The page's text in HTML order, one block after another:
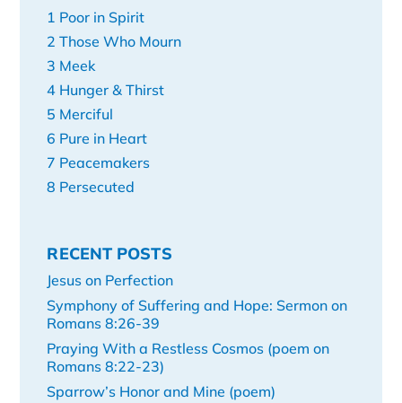
1 Poor in Spirit
2 Those Who Mourn
3 Meek
4 Hunger & Thirst
5 Merciful
6 Pure in Heart
7 Peacemakers
8 Persecuted
RECENT POSTS
Jesus on Perfection
Symphony of Suffering and Hope: Sermon on
Romans 8:26-39
Praying With a Restless Cosmos (poem on
Romans 8:22-23)
Sparrow’s Honor and Mine (poem)